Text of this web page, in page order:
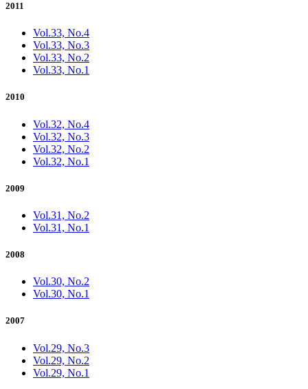
2011
Vol.33, No.4
Vol.33, No.3
Vol.33, No.2
Vol.33, No.1
2010
Vol.32, No.4
Vol.32, No.3
Vol.32, No.2
Vol.32, No.1
2009
Vol.31, No.2
Vol.31, No.1
2008
Vol.30, No.2
Vol.30, No.1
2007
Vol.29, No.3
Vol.29, No.2
Vol.29, No.1